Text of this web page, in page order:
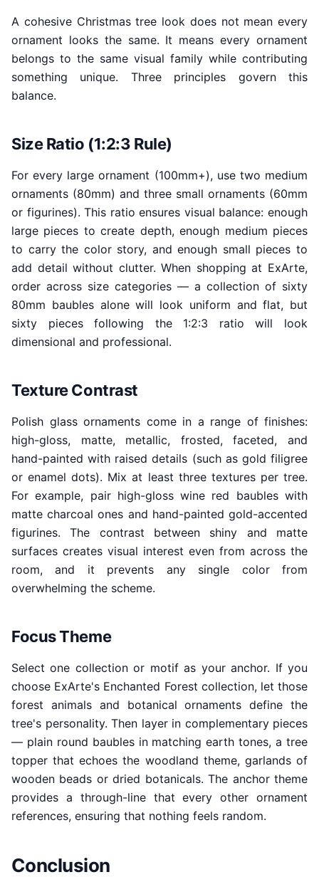
A cohesive Christmas tree look does not mean every
ornament looks the same. It means every ornament
belongs to the same visual family while contributing
something unique. Three principles govern this
balance.
Size Ratio (1:2:3 Rule)
For every large ornament (100mm+), use two medium
ornaments (80mm) and three small ornaments (60mm
or figurines). This ratio ensures visual balance: enough
large pieces to create depth, enough medium pieces
to carry the color story, and enough small pieces to
add detail without clutter. When shopping at ExArte,
order across size categories — a collection of sixty
80mm baubles alone will look uniform and flat, but
sixty pieces following the 1:2:3 ratio will look
dimensional and professional.
Texture Contrast
Polish glass ornaments come in a range of finishes:
high-gloss, matte, metallic, frosted, faceted, and
hand-painted with raised details (such as gold filigree
or enamel dots). Mix at least three textures per tree.
For example, pair high-gloss wine red baubles with
matte charcoal ones and hand-painted gold-accented
figurines. The contrast between shiny and matte
surfaces creates visual interest even from across the
room, and it prevents any single color from
overwhelming the scheme.
Focus Theme
Select one collection or motif as your anchor. If you
choose ExArte's Enchanted Forest collection, let those
forest animals and botanical ornaments define the
tree's personality. Then layer in complementary pieces
— plain round baubles in matching earth tones, a tree
topper that echoes the woodland theme, garlands of
wooden beads or dried botanicals. The anchor theme
provides a through-line that every other ornament
references, ensuring that nothing feels random.
Conclusion